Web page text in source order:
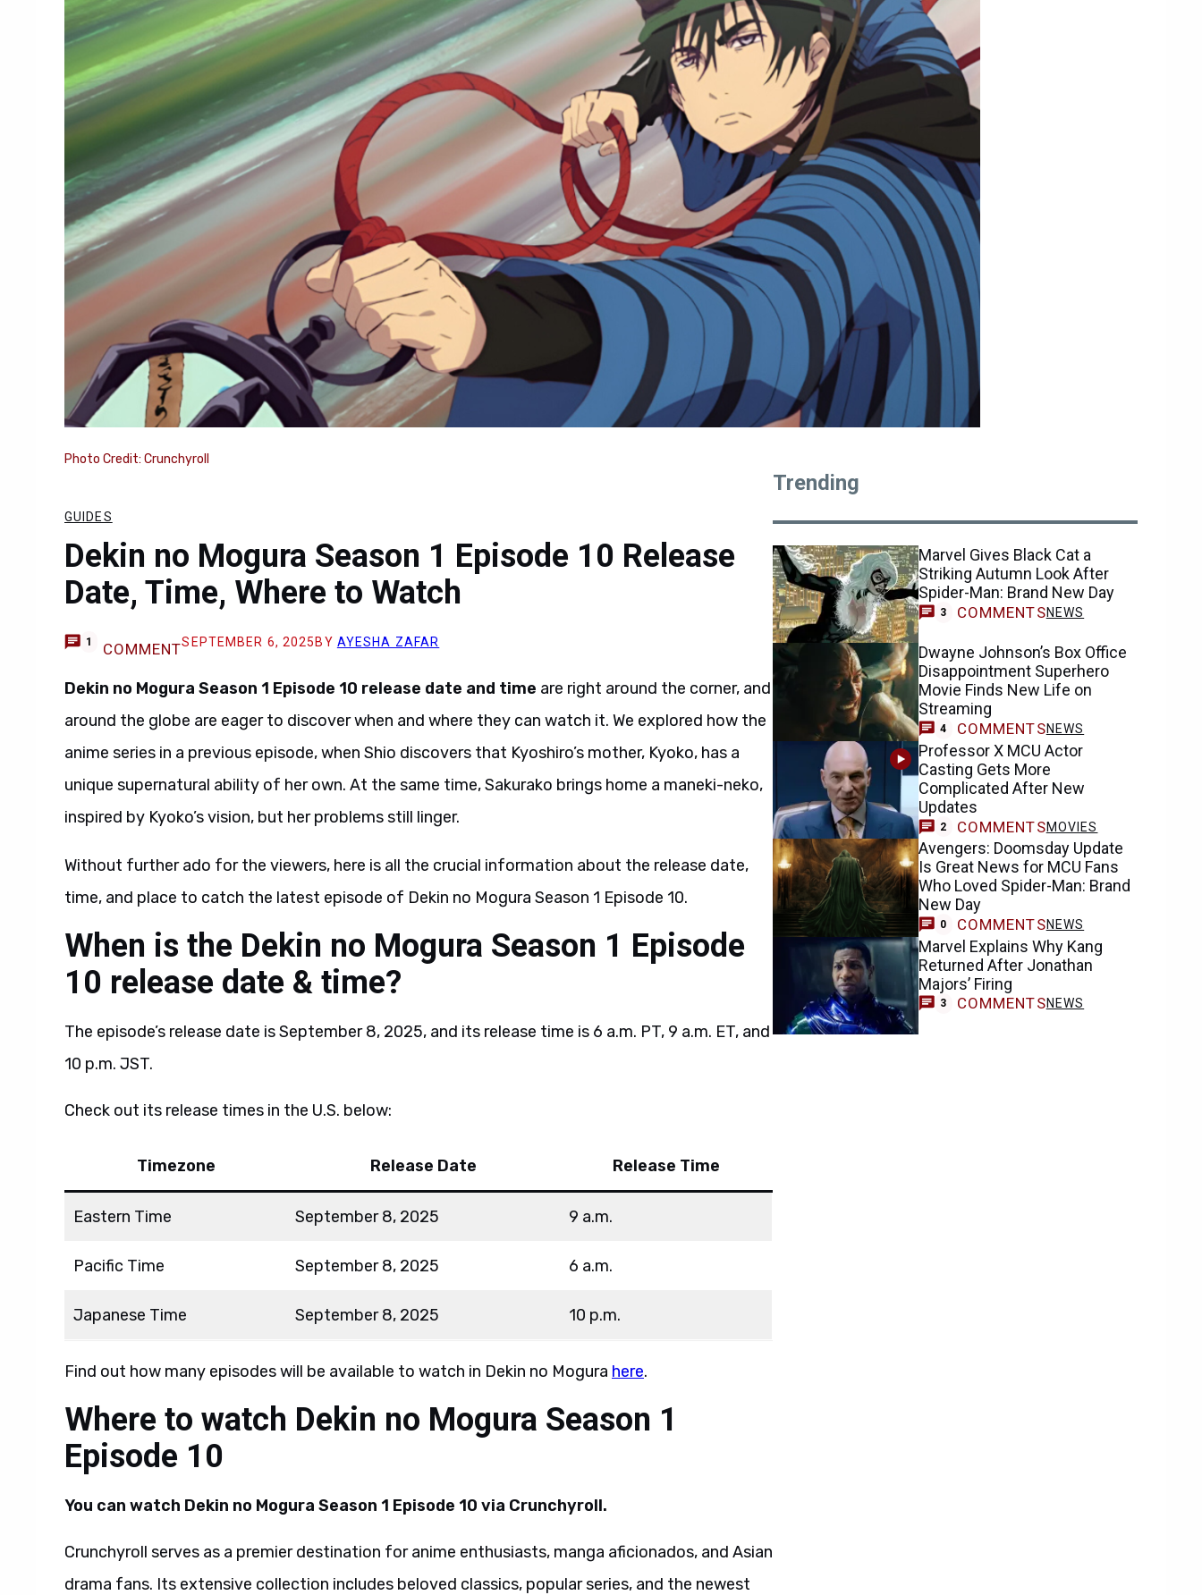
Photo Credit: Crunchyroll
GUIDES
Dekin no Mogura Season 1 Episode 10 Release
Date, Time, Where to Watch
1 COMMENTSEPTEMBER 6, 2025 BY AYESHA ZAFAR
Dekin no Mogura Season 1 Episode 10 release date and time are right around the corner, and
around the globe are eager to discover when and where they can watch it. We explored how the
anime series in a previous episode, when Shio discovers that Kyoshiro’s mother, Kyoko, has a
unique supernatural ability of her own. At the same time, Sakurako brings home a maneki-neko,
inspired by Kyoko’s vision, but her problems still linger.
Without further ado for the viewers, here is all the crucial information about the release date,
time, and place to catch the latest episode of Dekin no Mogura Season 1 Episode 10.
When is the Dekin no Mogura Season 1 Episode
10 release date & time?
The episode’s release date is September 8, 2025, and its release time is 6 a.m. PT, 9 a.m. ET, and
10 p.m. JST.
Check out its release times in the U.S. below:
Timezone Release Date Release Time
Eastern Time September 8, 2025 9 a.m.
Pacific Time September 8, 2025 6 a.m.
Japanese Time September 8, 2025 10 p.m.
Find out how many episodes will be available to watch in Dekin no Mogura here.
Where to watch Dekin no Mogura Season 1
Episode 10
You can watch Dekin no Mogura Season 1 Episode 10 via Crunchyroll.
Crunchyroll serves as a premier destination for anime enthusiasts, manga aficionados, and Asian
drama fans. Its extensive collection includes beloved classics, popular series, and the newest
Trending
Marvel Gives Black Cat a
Striking Autumn Look After
Spider-Man: Brand New Day
3 COMMENTSNEWS
Dwayne Johnson’s Box Office
Disappointment Superhero
Movie Finds New Life on
Streaming
4 COMMENTSNEWS
Professor X MCU Actor
Casting Gets More
Complicated After New
Updates
2 COMMENTSMOVIES
Avengers: Doomsday Update
Is Great News for MCU Fans
Who Loved Spider-Man: Brand
New Day
0 COMMENTSNEWS
Marvel Explains Why Kang
Returned After Jonathan
Majors’ Firing
3 COMMENTSNEWS